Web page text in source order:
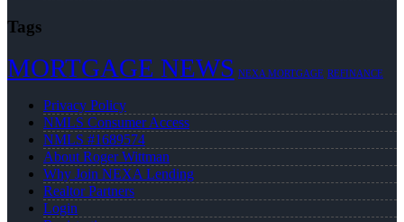
Tags
MORTGAGE NEWS NEXA MORTGAGE REFINANCE
Privacy Policy
NMLS Consumer Access
NMLS #1689574
About Roger Wittman
Why Join NEXA Lending
Realtor Partners
Login